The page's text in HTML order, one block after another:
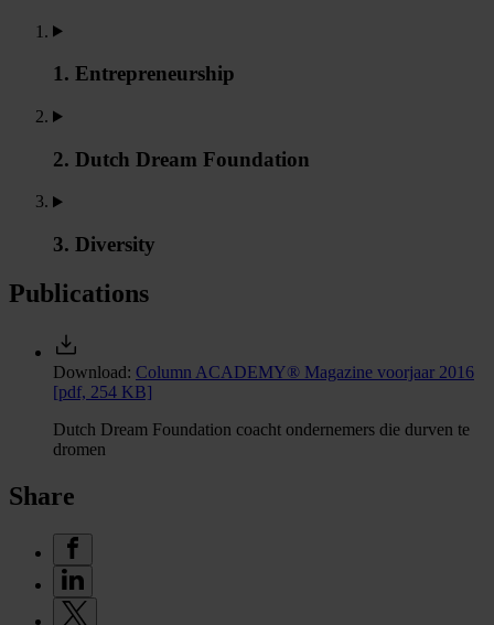
1. Entrepreneurship
2. Dutch Dream Foundation
3. Diversity
Publications
Download: Column ACADEMY® Magazine voorjaar 2016
[pdf, 254 KB]
Dutch Dream Foundation coacht ondernemers die durven te
dromen
Share